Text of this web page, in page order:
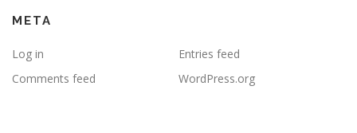
META
Log in
Entries feed
Comments feed
WordPress.org